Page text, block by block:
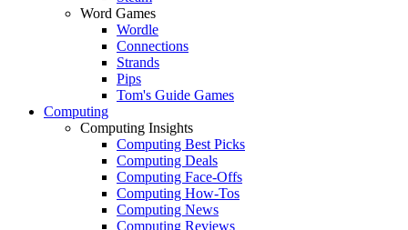
Word Games
Wordle
Connections
Strands
Pips
Tom's Guide Games
Computing
Computing Insights
Computing Best Picks
Computing Deals
Computing Face-Offs
Computing How-Tos
Computing News
Computing Reviews